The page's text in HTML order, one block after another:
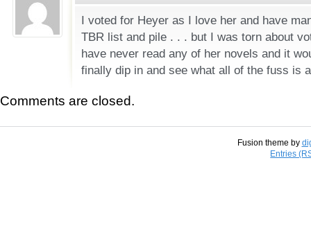
I voted for Heyer as I love her and have
TBR list and pile . . . but I was torn about
have never read any of her novels and it
finally dip in and see what all of the fuss is
Comments are closed.
Fusion theme by
Entries